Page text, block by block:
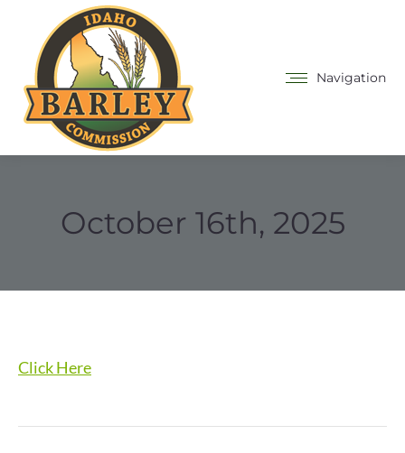
Navigation
October 16th, 2025
Click Here